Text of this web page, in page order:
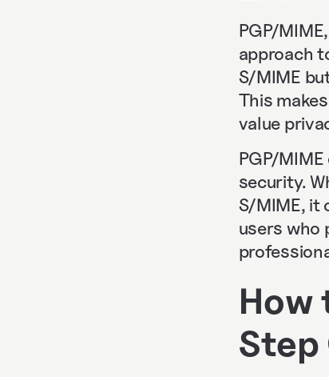
PGP/
approach
S/MIME
This
value
PGP/
security.
S/MIME, it
users who
How
Step